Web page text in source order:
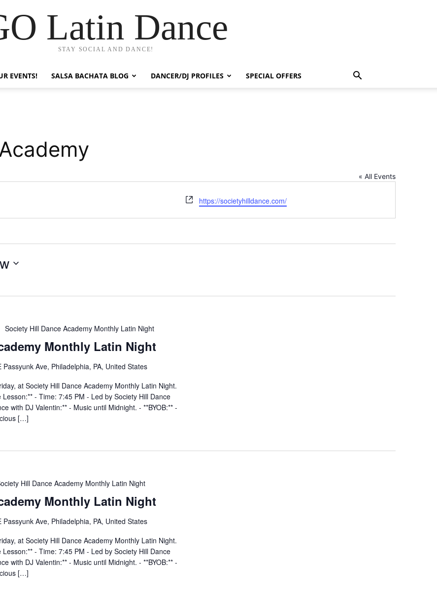
Latin Dance
STAY SOCIAL AND DANCE!
EVENTS! SALSA BACHATA BLOG DANCER/DJ PROFILES SPECIAL OFFERS
« All Events
Website
https://societyhilldance.com/
Monthly Latin Night
Society Hill Dance Academy Monthly Latin Night
Passyunk Ave, Philadelphia, PA, United States
at Society Hill Dance Academy Monthly Latin Night.
- Time: 7:45 PM - Led by Society Hill Dance
with DJ Valentin:** - Music until Midnight. - **BYOB:** -
[…]
Monthly Latin Night
Hill Dance Academy Monthly Latin Night
Passyunk Ave, Philadelphia, PA, United States
at Society Hill Dance Academy Monthly Latin Night.
- Time: 7:45 PM - Led by Society Hill Dance
with DJ Valentin:** - Music until Midnight. - **BYOB:** -
[…]